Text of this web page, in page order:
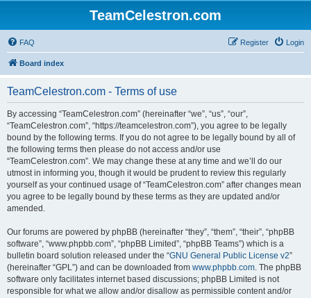
TeamCelestron.com
FAQ Login
Register
Board index
TeamCelestron.com - Terms of use
By accessing “TeamCelestron.com” (hereinafter “we”, “us”, “our”,
“TeamCelestron.com”, “https://teamcelestron.com”), you agree to be legally
bound by the following terms. If you do not agree to be legally bound by all of
the following terms then please do not access and/or use
“TeamCelestron.com”. We may change these at any time and we’ll do our
utmost in informing you, though it would be prudent to review this regularly
yourself as your continued usage of “TeamCelestron.com” after changes mean
you agree to be legally bound by these terms as they are updated and/or
amended.
Our forums are powered by phpBB (hereinafter “they”, “them”, “their”, “phpBB
software”, “www.phpbb.com”, “phpBB Limited”, “phpBB Teams”) which is a
bulletin board solution released under the “GNU General Public License v2”
(hereinafter “GPL”) and can be downloaded from www.phpbb.com. The phpBB
software only facilitates internet based discussions; phpBB Limited is not
responsible for what we allow and/or disallow as permissible content and/or